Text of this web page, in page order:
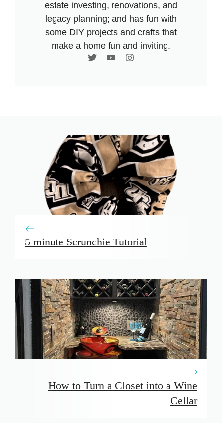
estate investing, renovations, and
legacy planning; and has fun with
some DIY projects and crafts that
make a home fun and inviting.
5 minute Scrunchie Tutorial
How to Turn a Closet into a Wine
Cellar